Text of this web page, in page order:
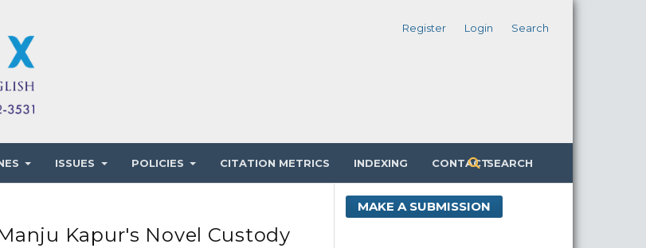
ISSUES POLICIES CITATION METRICS INDEXING CONTACTSEARCH
Register Login Search
Kapur's Novel Custody
MAKE A SUBMISSION